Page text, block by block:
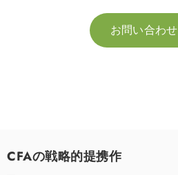
お問い合わせ
CFAの戦略的提携作